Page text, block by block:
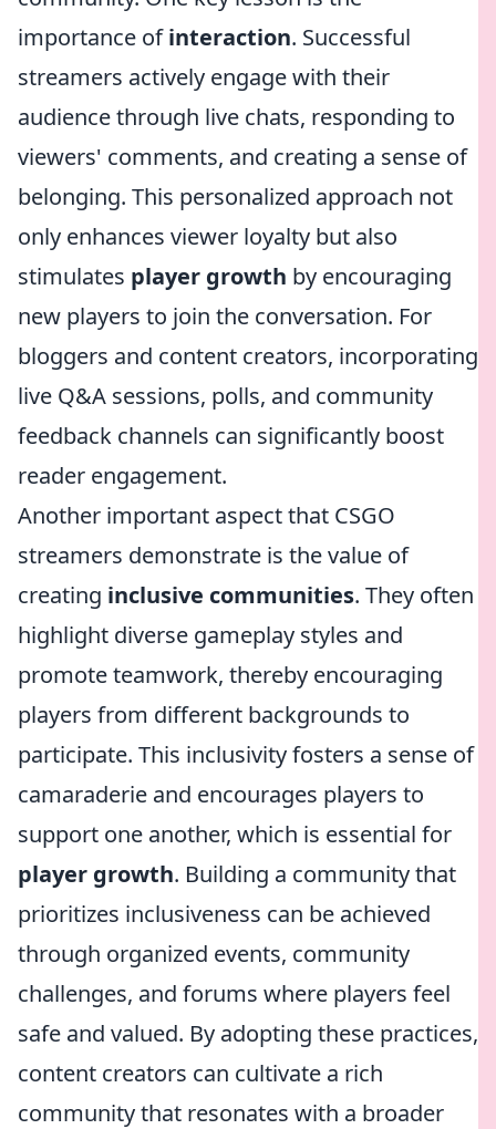
importance ofinteraction. Successful
streamers actively engage with their
audience through live chats, responding to
viewers' comments, and creating a sense of
belonging. This personalized approach not
only enhances viewer loyalty but also
stimulates player growth by encouraging
new players to join the conversation. For
bloggers and content creators, incorporating
live Q&A sessions, polls, and community
feedback channels can significantly boost
reader engagement.
Another important aspect that CSGO
streamers demonstrate is the value of
creating inclusive communities. They often
highlight diverse gameplay styles and
promote teamwork, thereby encouraging
players from different backgrounds to
participate. This inclusivity fosters a sense of
camaraderie and encourages players to
support one another, which is essential for
player growth. Building a community that
prioritizes inclusiveness can be achieved
through organized events, community
challenges, and forums where players feel
safe and valued. By adopting these practices,
content creators can cultivate a rich
community that resonates with a broader